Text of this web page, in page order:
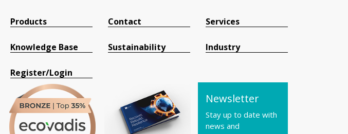
Products
Knowledge Base
Register/Login
Contact
Sustainability
Services
Industry
Newsletter
Stay up to date with
news and